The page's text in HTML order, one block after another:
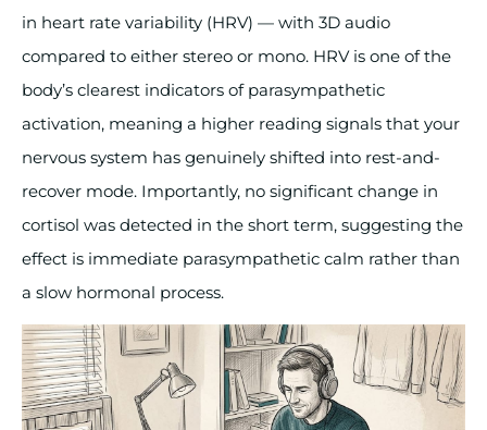
in heart rate variability (HRV) — with 3D audio
compared to either stereo or mono. HRV is one of the
body’s clearest indicators of parasympathetic
activation, meaning a higher reading signals that your
nervous system has genuinely shifted into rest-and-
recover mode. Importantly, no significant change in
cortisol was detected in the short term, suggesting the
effect is immediate parasympathetic calm rather than
a slow hormonal process.